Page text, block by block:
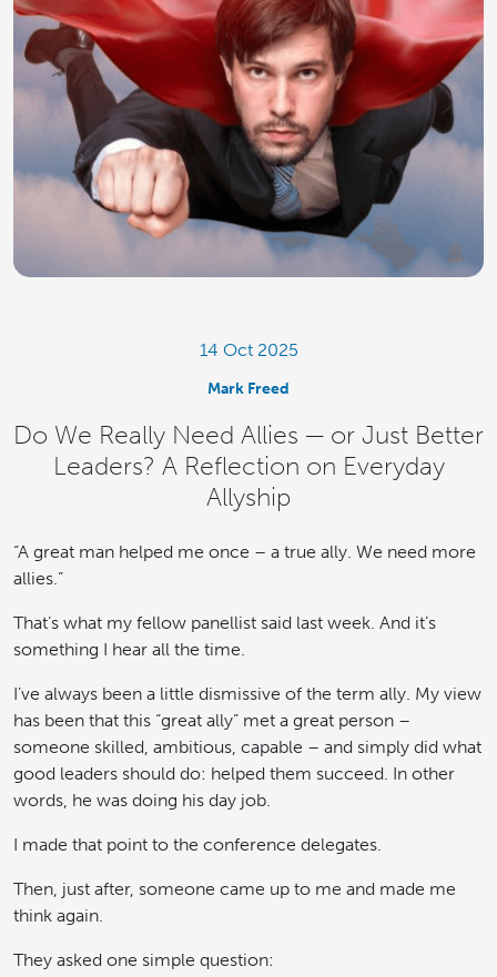
14 Oct 2025
Mark Freed
Do We Really Need Allies — or Just Better
Leaders? A Reflection on Everyday
Allyship
“A great man helped me once – a true ally. We need more
allies.”
That’s what my fellow panellist said last week. And it’s
something I hear all the time.
I’ve always been a little dismissive of the term ally. My view
has been that this “great ally” met a great person –
someone skilled, ambitious, capable – and simply did what
good leaders should do: helped them succeed. In other
words, he was doing his day job.
I made that point to the conference delegates.
Then, just after, someone came up to me and made me
think again.
They asked one simple question: